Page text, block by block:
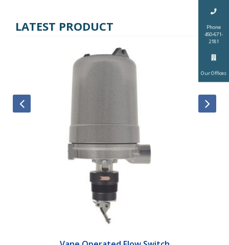
Phone
450-671-
2181
Our Offices
LATEST PRODUCT